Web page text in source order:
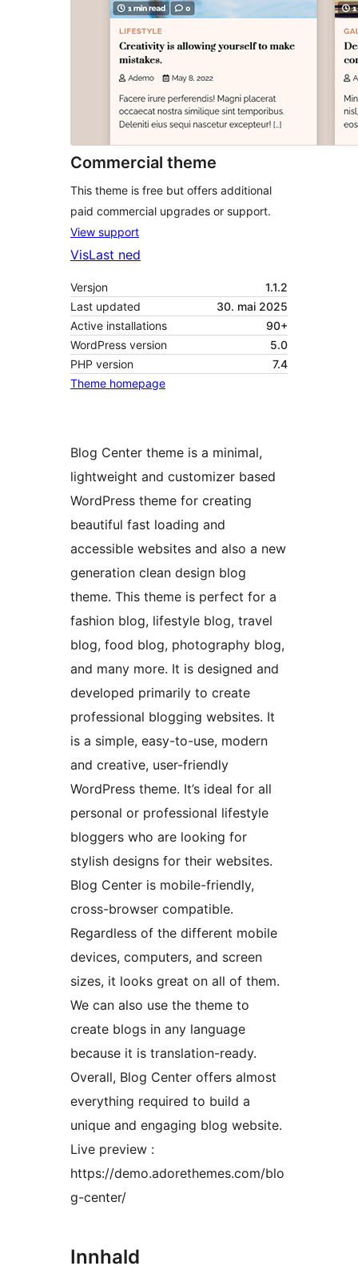
Commercial theme
This theme is free but offers additional
paid commercial upgrades or support.
View support
VisLast ned
Versjon
1.1.2
Last updated
30. mai 2025
Active installations
90+
WordPress version
5.0
PHP version
7.4
Theme homepage
Blog Center theme is a minimal,
lightweight and customizer based
WordPress theme for creating
beautiful fast loading and
accessible websites and also a new
generation clean design blog
theme. This theme is perfect for a
fashion blog, lifestyle blog, travel
blog, food blog, photography blog,
and many more. It is designed and
developed primarily to create
professional blogging websites. It
is a simple, easy-to-use, modern
and creative, user-friendly
WordPress theme. It’s ideal for all
personal or professional lifestyle
bloggers who are looking for
stylish designs for their websites.
Blog Center is mobile-friendly,
cross-browser compatible.
Regardless of the different mobile
devices, computers, and screen
sizes, it looks great on all of them.
We can also use the theme to
create blogs in any language
because it is translation-ready.
Overall, Blog Center offers almost
everything required to build a
unique and engaging blog website.
Live preview :
https://demo.adorethemes.com/blo
g-center/
Innhald